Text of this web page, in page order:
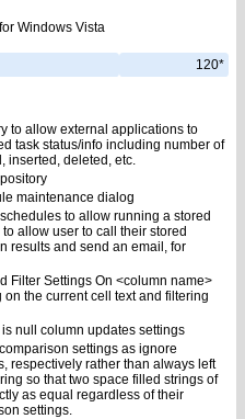
Windows Vista
120*
to allow external applications to
task status/info including number of
inserted, deleted, etc.
maintenance dialog
to allow running a stored
allow user to call their stored
results and send an email, for
Filter Settings On <column name>
the current cell text and filtering
null column updates settings
settings as ignore
respectively rather than always left
so that two space filled strings of
as equal regardless of their
settings.